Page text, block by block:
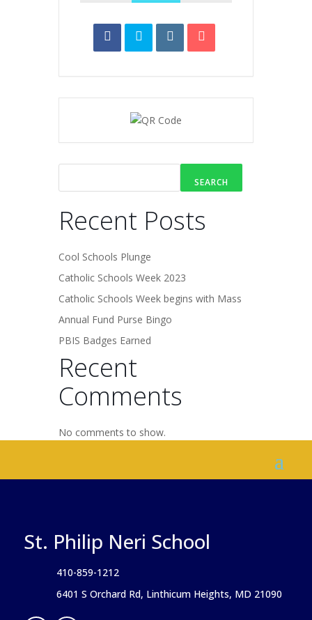
SEARCH
Recent Posts
Cool Schools Plunge
Catholic Schools Week 2023
Catholic Schools Week begins with Mass
Annual Fund Purse Bingo
PBIS Badges Earned
Recent
Comments
No comments to show.
St. Philip Neri School
410-859-1212
6401 S Orchard Rd, Linthicum Heights, MD 21090